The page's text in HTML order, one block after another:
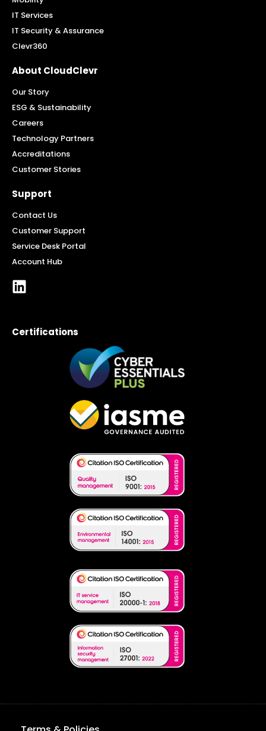
IT Services
IT Security & Assurance
Clevr360
About CloudClevr
Our Story
ESG & Sustainability
Careers
Technology Partners
Accreditations
Customer Stories
Support
Contact Us
Customer Support
Service Desk Portal
Account Hub
Certifications